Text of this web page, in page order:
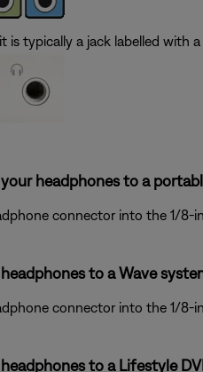
is typically a jack labelled with
headphones to a
connector into the 1/8-
to a Wave
connector into the 1/8-
to a Lifestyle